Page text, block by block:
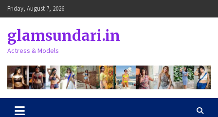
Skip
to
Friday, August 7, 2026
glamsundari.in
Actress & Models